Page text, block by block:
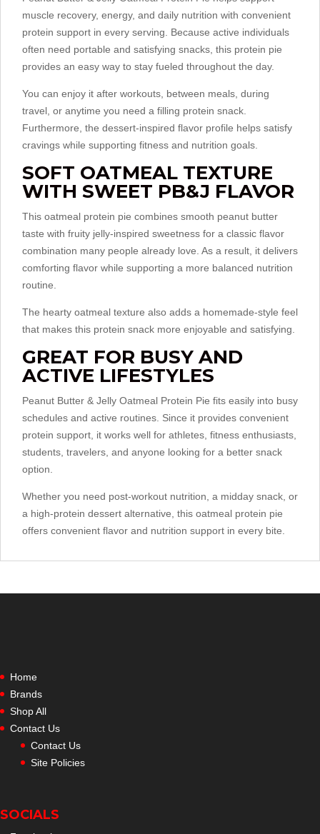
muscle recovery, energy, and daily nutrition with convenient
protein support in every serving. Because active individuals
often need portable and satisfying snacks, this protein pie
provides an easy way to stay fueled throughout the day.
You can enjoy it after workouts, between meals, during
travel, or anytime you need a filling protein snack.
Furthermore, the dessert-inspired flavor profile helps satisfy
cravings while supporting fitness and nutrition goals.
SOFT OATMEAL TEXTURE
WITH SWEET PB&J FLAVOR
This oatmeal protein pie combines smooth peanut butter
taste with fruity jelly-inspired sweetness for a classic flavor
combination many people already love. As a result, it delivers
comforting flavor while supporting a more balanced nutrition
routine.
The hearty oatmeal texture also adds a homemade-style feel
that makes this protein snack more enjoyable and satisfying.
GREAT FOR BUSY AND
ACTIVE LIFESTYLES
Peanut Butter & Jelly Oatmeal Protein Pie fits easily into busy
schedules and active routines. Since it provides convenient
protein support, it works well for athletes, fitness enthusiasts,
students, travelers, and anyone looking for a better snack
option.
Whether you need post-workout nutrition, a midday snack, or
a high-protein dessert alternative, this oatmeal protein pie
offers convenient flavor and nutrition support in every bite.
Home
Brands
Shop All
Contact Us
Contact Us
Site Policies
SOCIALS